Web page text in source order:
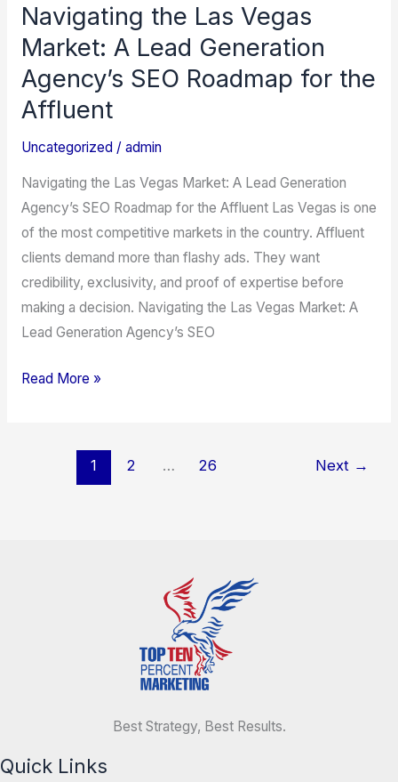
Navigating the Las Vegas
Market: A Lead Generation
Agency’s SEO Roadmap for the
Affluent
Uncategorized/ admin
Navigating the Las Vegas Market: A Lead Generation
Agency’s SEO Roadmap for the Affluent Las Vegas is one
of the most competitive markets in the country. Affluent
clients demand more than flashy ads. They want
credibility, exclusivity, and proof of expertise before
making a decision. Navigating the Las Vegas Market: A
Lead Generation Agency’s SEO
Navigating
the
Las
Vegas
Market:
Generation
Agency’s
SEO
Roadmap
for
the
Affluent
Read More »
1 2 … 26 Next →
Best Strategy, Best Results.
Quick Links